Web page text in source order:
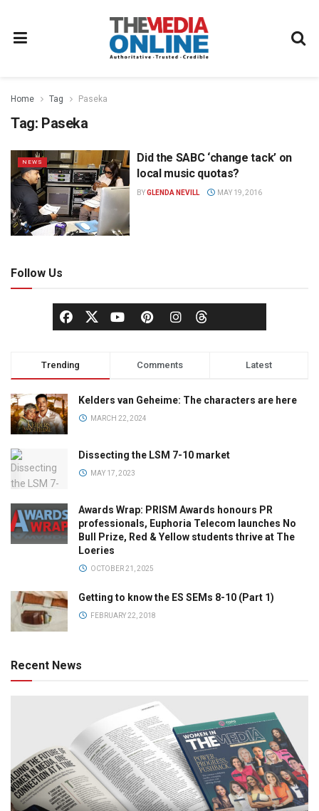
Home Tag Paseka
Tag: Paseka
NEWS
Did the SABC ‘change tack’ on
local music quotas?
BYGLENDA NEVILL MAY 19, 2016
Follow Us
Trending Comments Latest
Kelders van Geheime: The characters are here
MARCH 22, 2024
Dissecting the LSM 7-10 market
MAY 17, 2023
Awards Wrap: PRISM Awards honours PR
professionals, Euphoria Telecom launches No
Bull Prize, Red & Yellow students thrive at The
Loeries
OCTOBER 21, 2025
Getting to know the ES SEMs 8-10 (Part 1)
FEBRUARY 22, 2018
Recent News